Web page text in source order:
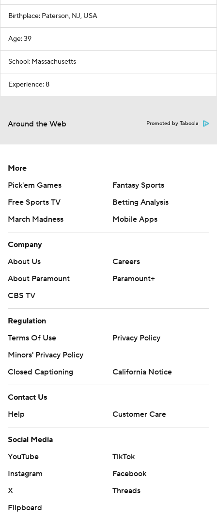
Birthplace: Paterson, NJ, USA
Age: 39
School: Massachusetts
Experience: 8
Around the Web Promoted by Taboola
More
Pick'em Games
Fantasy Sports
Free Sports TV
Betting Analysis
March Madness
Mobile Apps
Company
About Us
Careers
About Paramount
Paramount+
CBS TV
Regulation
Terms Of Use
Privacy Policy
Minors' Privacy Policy
Closed Captioning
California Notice
Contact Us
Help
Customer Care
Social Media
YouTube
TikTok
Instagram
Facebook
X
Threads
Flipboard